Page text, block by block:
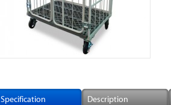
Specification Description